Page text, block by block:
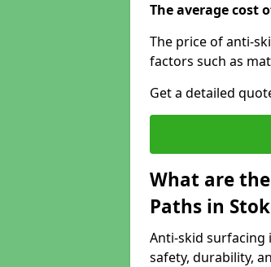
The average cost
The price of anti-
factors such as
Get a detailed
What are
Paths in
Anti-skid surfacing
safety, durability,